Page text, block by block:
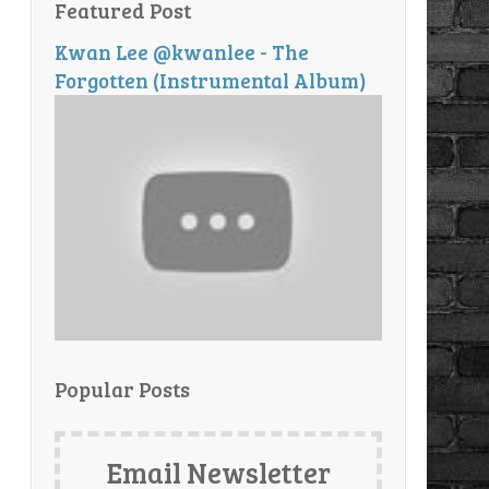
Featured Post
Kwan Lee @kwanlee - The
Forgotten (Instrumental Album)
Popular Posts
Email Newsletter